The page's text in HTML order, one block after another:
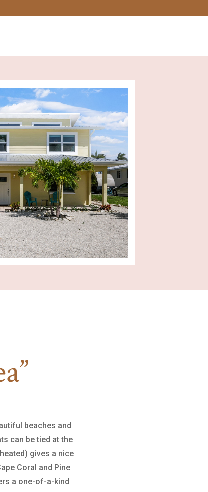
beaches and
can be tied at the
gives a nice
Coral and Pine
a one-of-a-kind